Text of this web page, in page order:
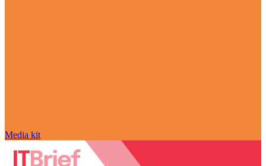
Media kit